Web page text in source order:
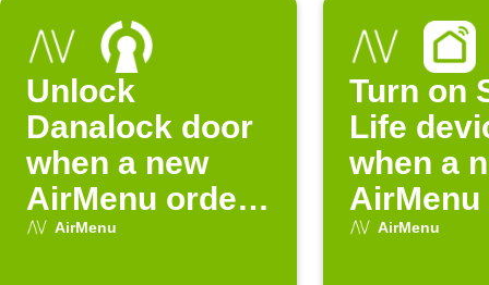
Unlock
Danalock door
when a new
AirMenu order
is placed
AirMenu
Turn on
Life
when a
is placed
AirMenu